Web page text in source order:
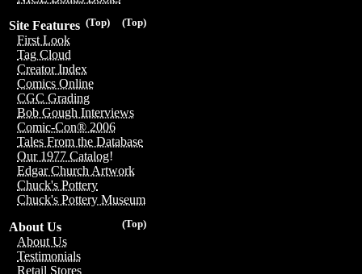
(Top)
(Top)
Site Features
First Look
Tag Cloud
Creator Index
Comics Online
CGC Grading
Bob Gough Interviews
Comic-Con® 2006
Tales From the Database
Our 1977 Catalog!
Edgar Church Artwork
Chuck's Pottery
Chuck's Pottery Museum
(Top)
About Us
About Us
Testimonials
Retail Stores